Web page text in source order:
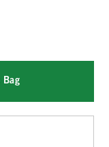
Bag